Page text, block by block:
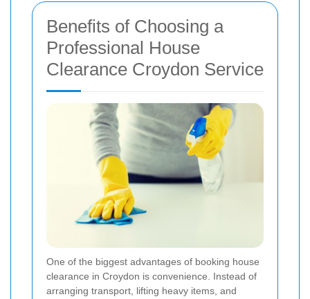
Benefits of Choosing a
Professional House
Clearance Croydon Service
One of the biggest advantages of booking house
clearance in Croydon is convenience. Instead of
arranging transport, lifting heavy items, and